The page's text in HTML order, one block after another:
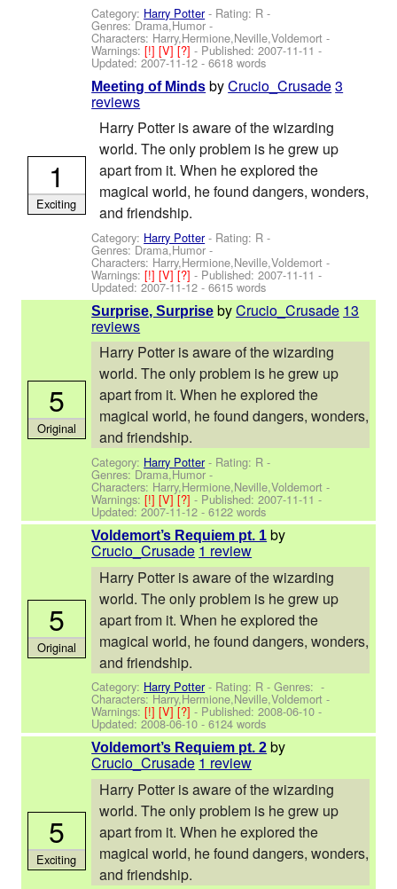
Category: Harry Potter- Rating: R -
Genres: Drama,Humor -
Characters: Harry,Hermione,Neville,Voldemort -
Warnings:[!][V][?]- Published:2007-11-11 -
Updated:2007-11-12 - 6618 words
Meeting of Minds byCrucio_Crusade3
reviews
Harry Potter is aware of the wizarding
world. The only problem is he grew up
apart from it. When he explored the
magical world, he found dangers, wonders,
and friendship.
Category: Harry Potter- Rating: R -
Genres: Drama,Humor -
Characters: Harry,Hermione,Neville,Voldemort -
Warnings:[!][V][?]- Published:2007-11-11 -
Updated:2007-11-12 - 6615 words
1
Exciting
Surprise, Surprise byCrucio_Crusade 13
reviews
Harry Potter is aware of the wizarding
world. The only problem is he grew up
apart from it. When he explored the
magical world, he found dangers, wonders,
and friendship.
Category: Harry Potter- Rating: R -
Genres: Drama,Humor -
Characters: Harry,Hermione,Neville,Voldemort -
Warnings:[!][V][?]- Published:2007-11-11 -
Updated:2007-11-12 - 6122 words
5
Original
Voldemort’s Requiem pt. 1 by
Crucio_Crusade 1 review
Harry Potter is aware of the wizarding
world. The only problem is he grew up
apart from it. When he explored the
magical world, he found dangers, wonders,
and friendship.
Category: Harry Potter- Rating: R - Genres: -
Characters: Harry,Hermione,Neville,Voldemort -
Warnings:[!][V][?]- Published:2008-06-10 -
Updated:2008-06-10 - 6124 words
5
Original
Voldemort’s Requiem pt. 2 by
Crucio_Crusade 1 review
Harry Potter is aware of the wizarding
world. The only problem is he grew up
apart from it. When he explored the
magical world, he found dangers, wonders,
and friendship.
5
Exciting